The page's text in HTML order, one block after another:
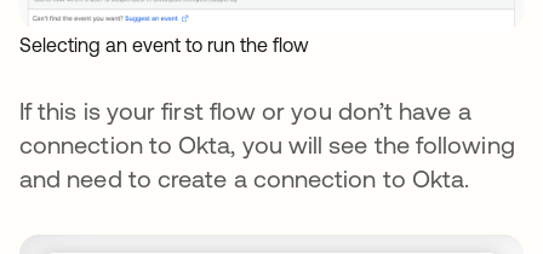
Selecting an event to run the flow
If this is your first flow or you don’t have a
connection to Okta, you will see the following
and need to create a connection to Okta.